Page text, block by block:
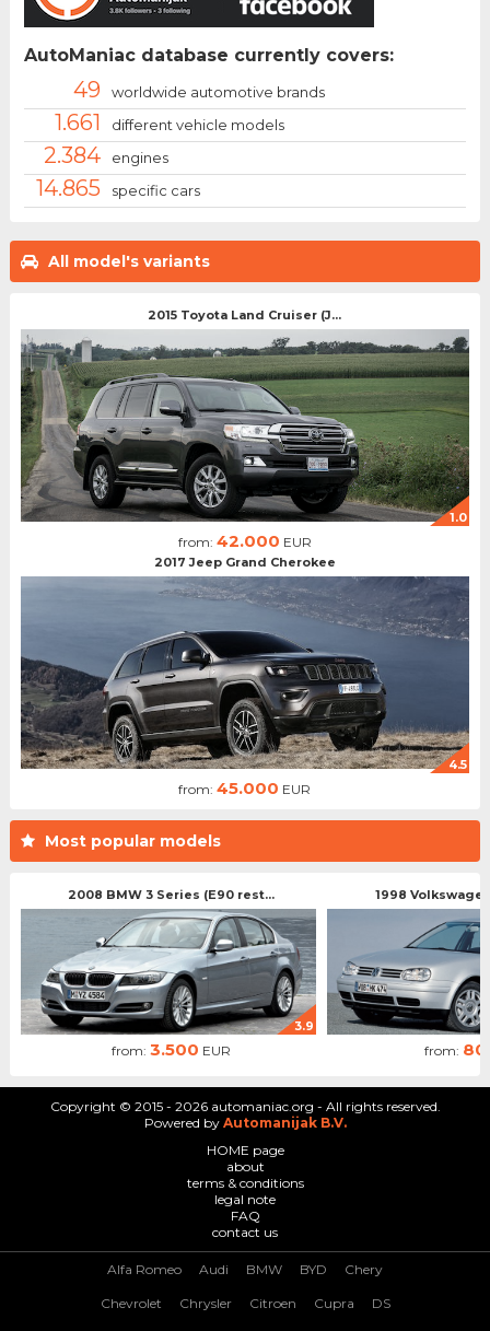
All model's variants
2015 Toyota Land Cruiser (J...
1.0
from: 42.000 EUR
2017 Jeep Grand Cherokee
4.5
from:45.000 EUR
Most popular models
2008 BMW 3 Series (E90 rest...
3.9
from: 3.500 EUR
1998
from:
AutoManiac database currently covers:
49 worldwide automotive brands
1.661 different vehicle models
2.384 engines
14.865 specific cars
Copyright © 2015 - 2026 automaniac.org - All rights reserved.
Powered by Automanijak B.V.
HOME page
about
terms & conditions
legal note
FAQ
contact us
Alfa Romeo Audi BMW BYD Chery
Chevrolet Chrysler Citroen Cupra DS